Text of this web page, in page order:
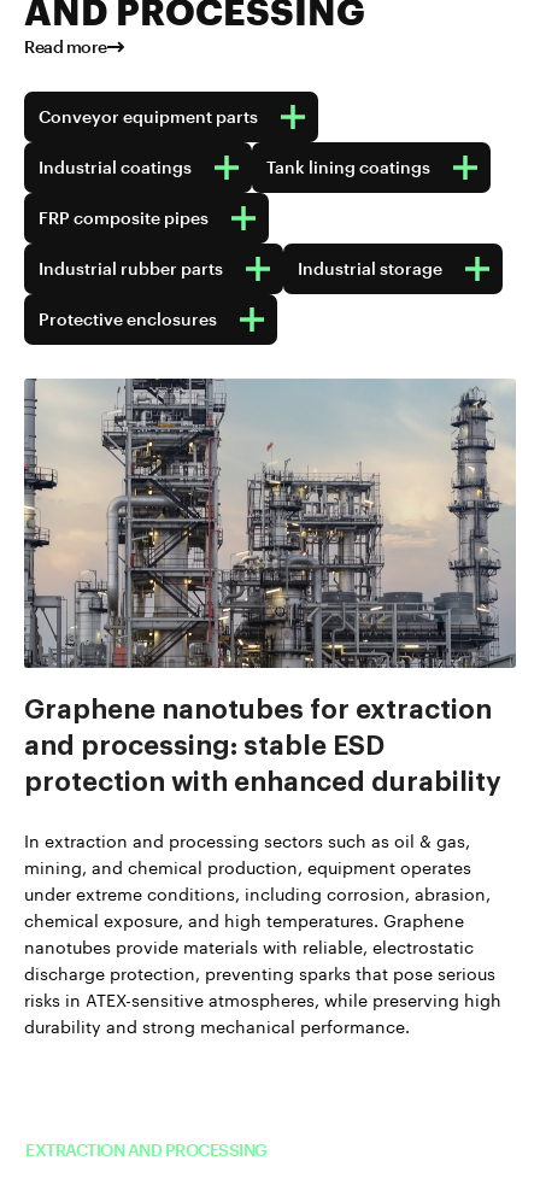
AND PROCESSING
Read more
Conveyor equipment parts
Industrial coatings Tank lining coatings
FRP composite pipes
Industrial rubber parts Industrial storage
Protective enclosures
Graphene nanotubes for extraction
and processing: stable ESD
protection with enhanced durability
In extraction and processing sectors such as oil & gas,
mining, and chemical production, equipment operates
under extreme conditions, including corrosion, abrasion,
chemical exposure, and high temperatures. Graphene
nanotubes provide materials with reliable, electrostatic
discharge protection, preventing sparks that pose serious
risks in ATEX-sensitive atmospheres, while preserving high
durability and strong mechanical performance.
EXTRACTION AND PROCESSING